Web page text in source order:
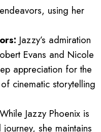
using her
Jazzy’s admiration
Evans and Nicole
appreciation for the
cinematic storytelling
While Jazzy Phoenix is
she maintains